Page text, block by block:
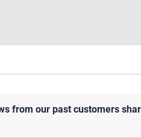
from our past customers